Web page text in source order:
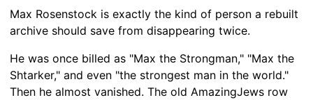
Max Rosenstock is exactly the kind of person a rebuilt
archive should save from disappearing twice.
He was once billed as "Max the Strongman," "Max the
Shtarker," and even "the strongest man in the world."
Then he almost vanished. The old AmazingJews row